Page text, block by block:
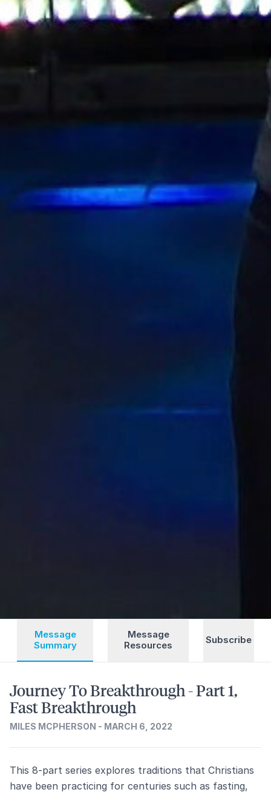
Message
Summary
Message
Resources
Subscribe
Journey To Breakthrough - Part 1,
Fast Breakthrough
MILES MCPHERSON - MARCH 6, 2022
This 8-part series explores traditions that Christians
have been practicing for centuries such as fasting,